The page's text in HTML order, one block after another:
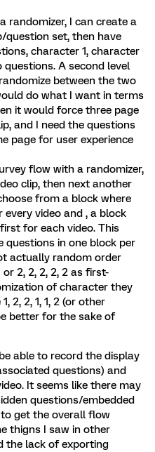
randomizer, I can create a
question set, then have
character 1, character
A second level
between the two
do what I want in terms
it would force three page
and I need the questions
page for user experience
flow with a randomizer,
clip, then next another
from a block where
video and , a block
for each video. This
questions in one block per
actually random order
or 2, 2, 2, 2, 2 as first-
of character they
2, 2, 1, 1, 2 (or other
better for the sake of
able to record the display
questions) and
It seems like there may
questions/embedded
get the overall flow
thigns I saw in other
the lack of exporting